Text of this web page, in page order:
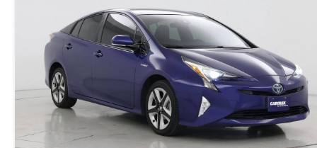
a 90-Day/4,000-Mile (whichever comes first) Limited
Warranty and a 10-day money back guarantee. See
store and carmax.com for details. Price excludes
government fees and taxes, any finance charges, $85
CarMax document processing charge (not required by
law), any electronic filing charge, and any emission
testing charge. Price assumes that final purchase will
be made in the State of CA, unless vehicle is non-
transferable. Vehicle subject to prior sale. Applicable
transfer fees are due in advance of vehicle delivery and